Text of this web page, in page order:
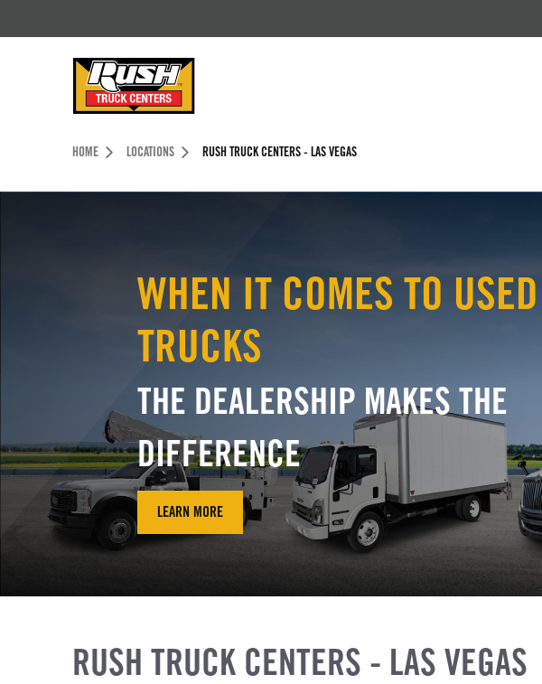
Header Skipped.
HOME LOCATIONS RUSH TRUCK CENTERS - LAS VEGAS
WHEN IT COMES TO USED
TRUCKS
THE DEALERSHIP MAKES THE
DIFFERENCE
LEARN MORE
RUSH TRUCK CENTERS - LAS VEGAS